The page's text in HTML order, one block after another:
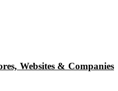
Websites & Companies